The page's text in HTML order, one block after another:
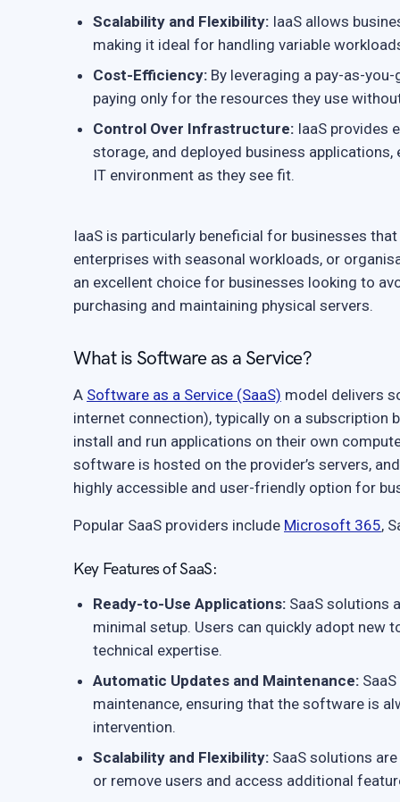
Scalability and Flexibility: IaaS allows
making it ideal for handling variable
Cost-Efficiency: By leveraging a pay-as-
paying only for the resources they use
Control Over Infrastructure: IaaS provides
storage, and deployed business
IT environment as they see fit.
IaaS is particularly beneficial for businesses
enterprises with seasonal workloads, or
an excellent choice for businesses looking to
purchasing and maintaining physical servers.
What is Software as a Service?
A Software as a Service (SaaS) model delivers
internet connection), typically on a
install and run applications on their own
software is hosted on the provider’s servers,
highly accessible and user-friendly option for
Popular SaaS providers include Microsoft 365,
Key Features of SaaS:
Ready-to-Use Applications: SaaS solutions
minimal setup. Users can quickly adopt
technical expertise.
Automatic Updates and Maintenance:
maintenance, ensuring that the software is
intervention.
Scalability and Flexibility: SaaS solutions
or remove users and access additional